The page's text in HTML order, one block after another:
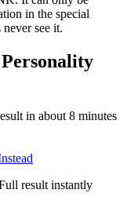
in the special
see it.
in about 8 minutes
result instantly